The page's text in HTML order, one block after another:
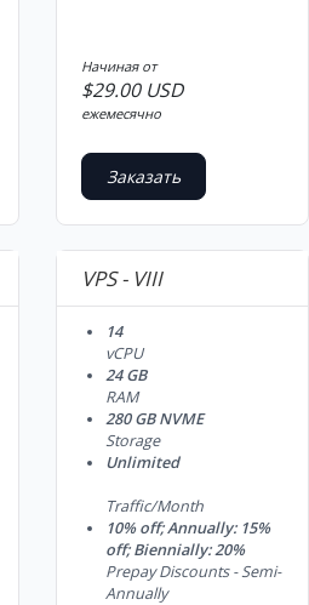
Начиная от
$29.00 USD
ежемесячно
Заказать
VPS - VIII
14
vCPU
24 GB
RAM
280 GB NVME
Storage
Unlimited
Traffic/Month
10% off; Annually: 15%
off; Biennially: 20%
Prepay Discounts - Semi-
Annually